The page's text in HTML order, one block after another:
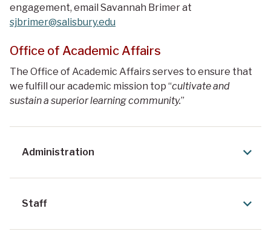
engagement, email Savannah Brimer at
sjbrimer@salisbury.edu
Office of Academic Affairs
The Office of Academic Affairs serves to ensure that
we fulfill our academic mission top “cultivate and
sustain a superior learning community.”
Administration
Staff